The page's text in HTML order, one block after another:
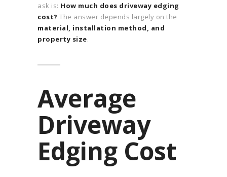
ask is: How much does driveway edging
cost? The answer depends largely on the
material, installation method, and
property size.
Average
Driveway
Edging Cost